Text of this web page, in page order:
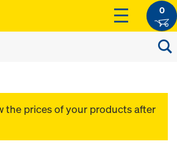
0
the prices of your products after